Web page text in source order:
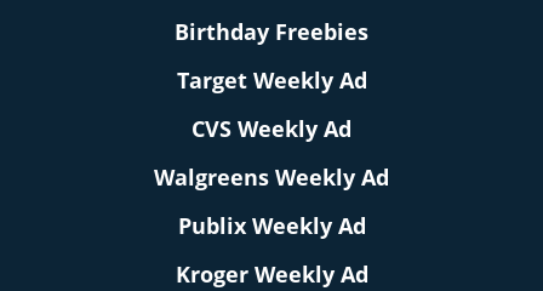
Birthday Freebies
Target Weekly Ad
CVS Weekly Ad
Walgreens Weekly Ad
Publix Weekly Ad
Kroger Weekly Ad